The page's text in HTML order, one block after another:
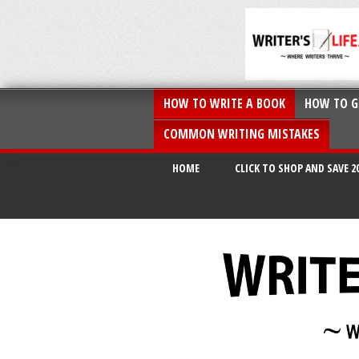
HOW TO WRITE A BOOK HOW TO
COMMON WRITING MISTAKES
HOME CLICK TO SHOP AND SAVE